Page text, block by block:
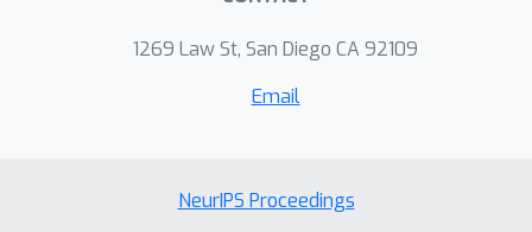
1269 Law St, San Diego CA 92109
Email
NeurIPS Proceedings